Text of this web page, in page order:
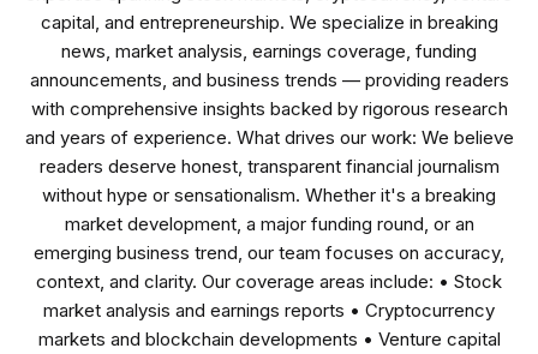
capital, and entrepreneurship. We specialize in breaking
news, market analysis, earnings coverage, funding
announcements, and business trends — providing readers
with comprehensive insights backed by rigorous research
and years of experience. What drives our work: We believe
readers deserve honest, transparent financial journalism
without hype or sensationalism. Whether it's a breaking
market development, a major funding round, or an
emerging business trend, our team focuses on accuracy,
context, and clarity. Our coverage areas include: • Stock
market analysis and earnings reports • Cryptocurrency
markets and blockchain developments • Venture capital